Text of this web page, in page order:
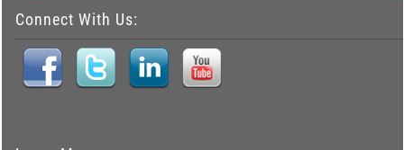
Connect With Us: